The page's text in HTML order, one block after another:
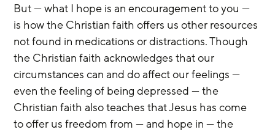
But — what I hope is an encouragement to you —
is how the Christian faith offers us other resources
not found in medications or distractions. Though
the Christian faith acknowledges that our
circumstances can and do affect our feelings —
even the feeling of being depressed — the
Christian faith also teaches that Jesus has come
to offer us freedom from — and hope in — the